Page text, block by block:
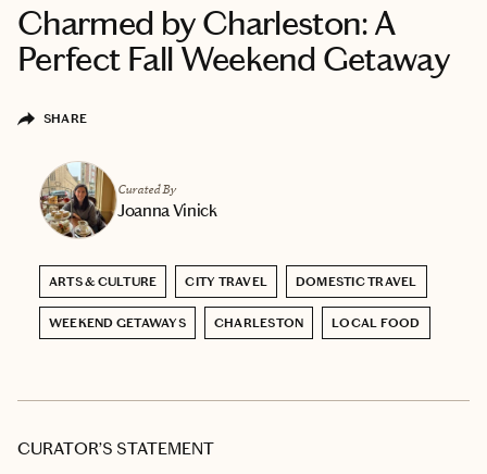
Charmed by Charleston: A
Perfect Fall Weekend Getaway
SHARE
Curated By
Joanna Vinick
ARTS & CULTURE CITY TRAVEL DOMESTIC TRAVEL
WEEKEND GETAWAYS CHARLESTON LOCAL FOOD
CURATOR’S STATEMENT